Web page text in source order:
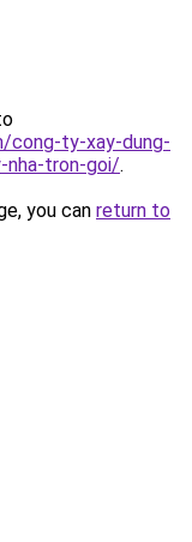
cong-ty-xay-dung-
nha-tron-goi/.
you can return to